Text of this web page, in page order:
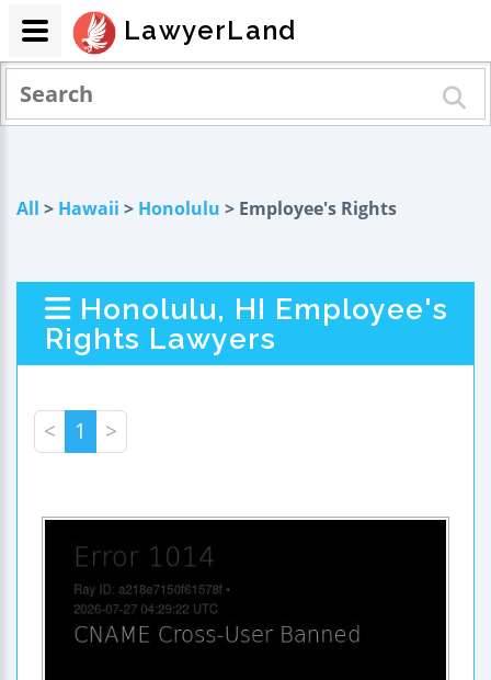
All > Hawaii > Honolulu > Employee's Rights
Honolulu, HI Employee's
Rights Lawyers
< 1 >
LawyerLand